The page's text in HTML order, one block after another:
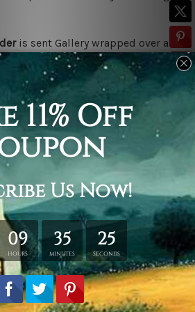
is sent Gallery wrapped over a
To-Hang).
*Outer frame
in stretched canvas orders.
Products